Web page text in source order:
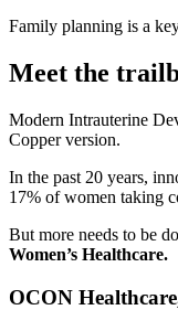
Family planning is a
Meet the
Modern Intrauterine
Copper version.
In the past 20 years,
17% of women taking
But more needs to be
Women’s Healthcare.
OCON Healthcare